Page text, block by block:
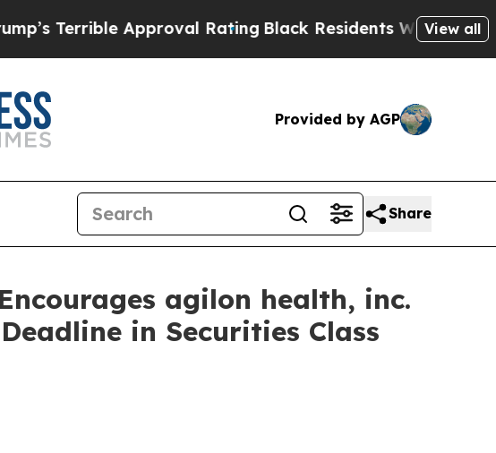
Terrible Approval RatingBlack Residents Warned ofView all
Provided by AGP
Share
agilon health, inc.
in Securities Class